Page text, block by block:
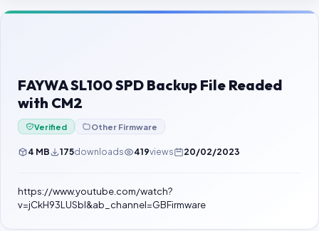
Contact Us
Password Finder
FAYWA SL100 SPD Backup File Readed
with CM2
Verified Other Firmware
4 MB 175downloads 419views 20/02/2023
https://www.youtube.com/watch?
v=jCkH93LUSbI&ab_channel=GBFirmware